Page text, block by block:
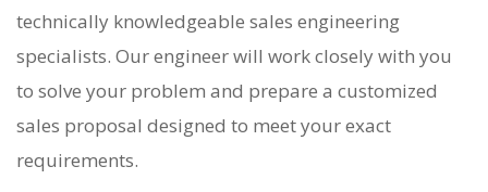
technically knowledgeable sales engineering
specialists. Our engineer will work closely with you
to solve your problem and prepare a customized
sales proposal designed to meet your exact
requirements.